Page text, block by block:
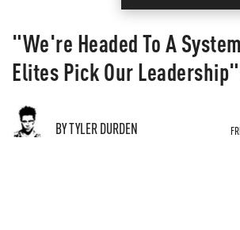
"We're Headed To A
Elites Pick Our
BY TYLER DURDEN